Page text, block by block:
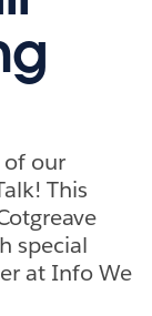
our
This
special
at Info We